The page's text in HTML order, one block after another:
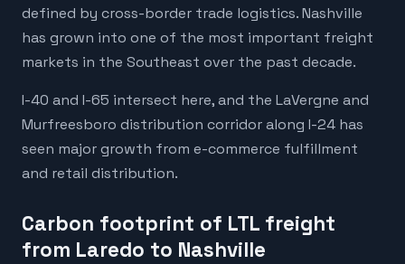
defined by cross-border trade logistics. Nashville
has grown into one of the most important freight
markets in the Southeast over the past decade.
I-40 and I-65 intersect here, and the LaVergne and
Murfreesboro distribution corridor along I-24 has
seen major growth from e-commerce fulfillment
and retail distribution.
Carbon footprint of LTL freight
from Laredo to Nashville